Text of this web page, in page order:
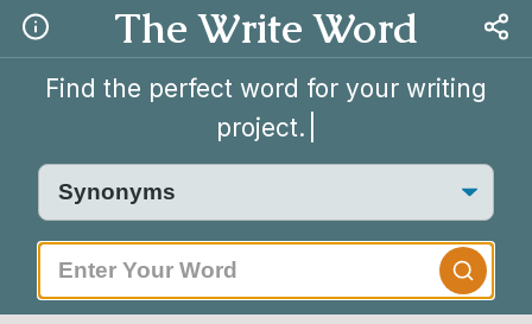
The Write Word
Find the perfect word for your writing
project.